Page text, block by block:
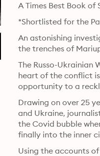
A Times Best Book of
*Shortlisted for the
An astonishing
the trenches of
The Russo-Ukrainian
heart of the conflict
opportunity to a
Drawing on over 25
and Ukraine,
the Covid bubble
finally into the inner
Using the accounts